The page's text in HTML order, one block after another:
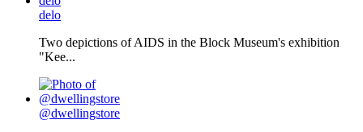
delo
Two depictions of AIDS in the Block Museum's exhibition
"Kee...
@dwellingstore